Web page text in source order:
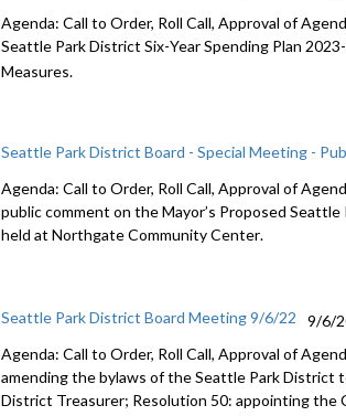
Agenda: Call to Order, Roll Call, Approval of
Seattle Park District Six-Year Spending Plan 2023-
Measures.
Seattle Park District Board - Special Meeting -
Agenda: Call to Order, Roll Call, Approval of
public comment on theMayor’s Proposed Seattle
held atNorthgate Community Center.
Seattle Park District Board Meeting 9/6/22
9/6/
Agenda: Call to Order, Roll Call, Approval of
amending the bylaws of the Seattle Park District
District Treasurer; Resolution 50:appointing the